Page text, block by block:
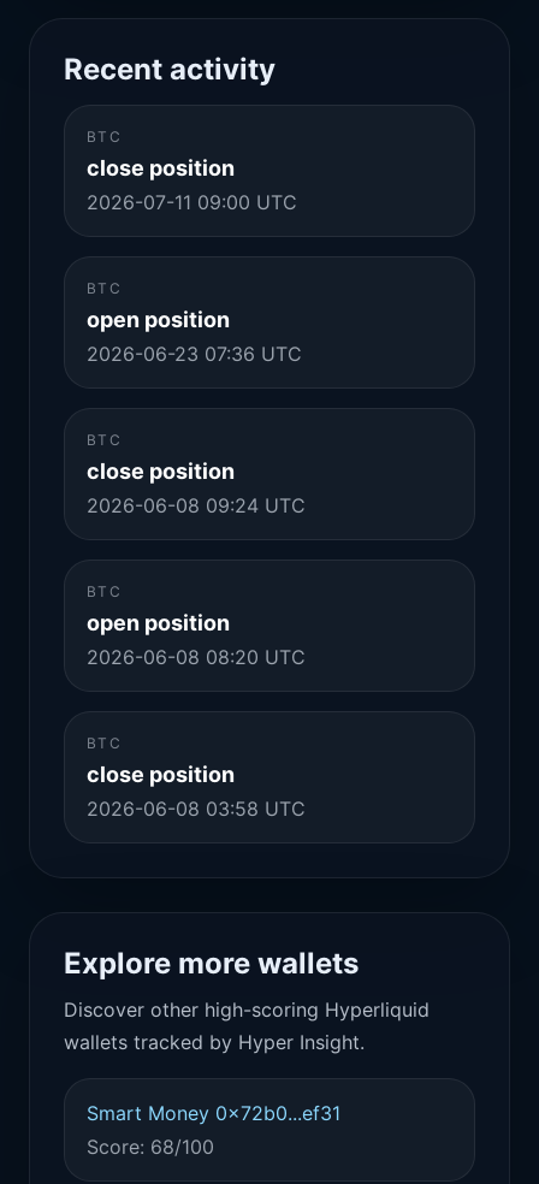
Recent activity
BTC
close position
2026-07-11 09:00 UTC
BTC
open position
2026-06-23 07:36 UTC
BTC
close position
2026-06-08 09:24 UTC
BTC
open position
2026-06-08 08:20 UTC
BTC
close position
2026-06-08 03:58 UTC
Explore more wallets
Discover other high-scoring Hyperliquid
wallets tracked by Hyper Insight.
Smart Money 0x72b0...ef31
Score: 68/100